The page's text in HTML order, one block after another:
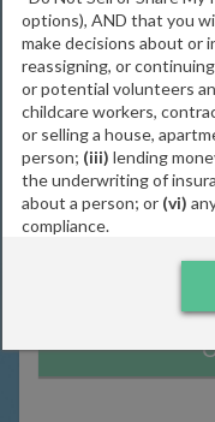
MI:
Last Name:
City:
Abuyan
63 Years Old
Locations Include:
Vancouver,WA
Ellsworth,
Lindsay
options), AND that you
make decisions about or
reassigning, or
or potential volunteers
childcare workers,
or selling a house,
person; (iii) lending
the underwriting of
about a person; or (vi)
compliance.